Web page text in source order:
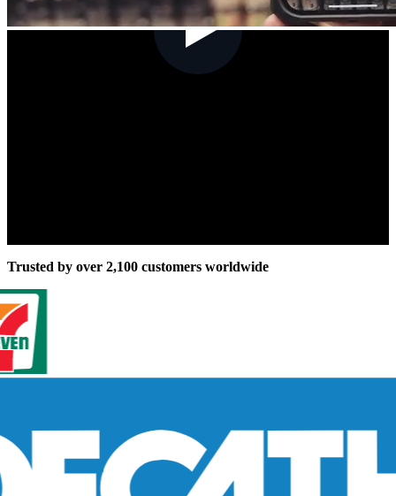
Trusted by over 2,100 customers worldwide